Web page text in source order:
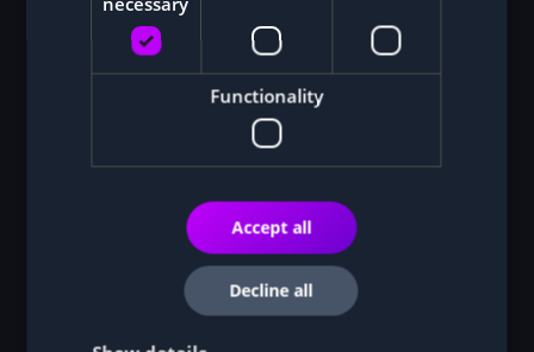
Functionality
Accept all
Decline all